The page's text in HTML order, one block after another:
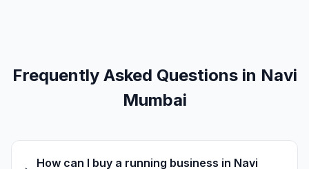
Frequently Asked Questions in Navi
Mumbai
How can I buy a running business in Navi